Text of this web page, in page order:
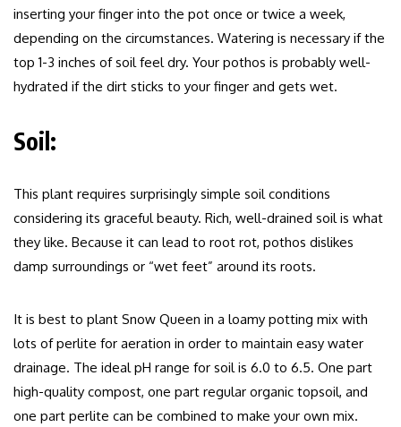
inserting your finger into the pot once or twice a week,
depending on the circumstances. Watering is necessary if the
top 1-3 inches of soil feel dry. Your pothos is probably well-
hydrated if the dirt sticks to your finger and gets wet.
Soil:
This plant requires surprisingly simple soil conditions
considering its graceful beauty. Rich, well-drained soil is what
they like. Because it can lead to root rot, pothos dislikes
damp surroundings or “wet feet” around its roots.
It is best to plant Snow Queen in a loamy potting mix with
lots of perlite for aeration in order to maintain easy water
drainage. The ideal pH range for soil is 6.0 to 6.5. One part
high-quality compost, one part regular organic topsoil, and
one part perlite can be combined to make your own mix.